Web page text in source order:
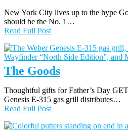
New York City lives up to the hype
should be the No. 1…
Read Full Post
The Goods
Thoughtful gifts for Father’s Day
Genesis E-315 gas grill distributes…
Read Full Post